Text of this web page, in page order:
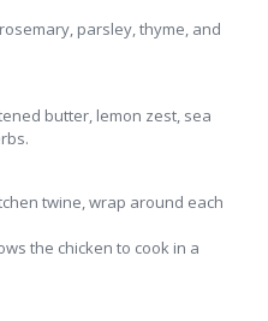
parsley, thyme, and
butter, lemon zest, sea
twine, wrap around each
the chicken to cook in a